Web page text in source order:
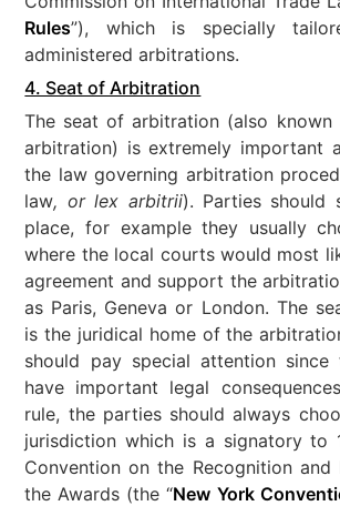
Rules”), which is specially
administered arbitrations.
4. Seat of Arbitration
The seat of arbitration (also
arbitration) is extremely important
the law governing arbitration
law, or lex arbitrii). Parties should
place, for example they usually
where the local courts would most
agreement and support the
as Paris, Geneva or London. The
is the juridical home of the
should pay special attention since
have important legal
rule, the parties should always
jurisdiction which is a signatory to
Convention on the Recognition and
the Awards (the “New York